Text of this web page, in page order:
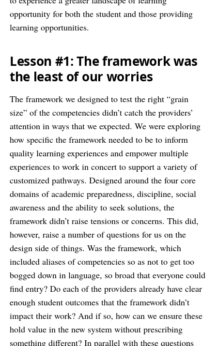
opportunity for both the student and those providing
learning opportunities.
Lesson #1: The framework was
the least of our worries
The framework we designed to test the right “grain
size” of the competencies didn’t catch the providers’
attention in ways that we expected. We were exploring
how specific the framework needed to be to inform
quality learning experiences and empower multiple
experiences to work in concert to support a variety of
customized pathways. ​Designed around the four core
domains of academic preparedness, discipline, social
awareness and the ability to seek solutions, the
framework didn’t raise tensions or concerns. This did,
however, raise a number of questions for us on the
design side of things. Was the framework, which
included aliases of competencies so as not to get too
bogged down in language, so broad that everyone could
find entry? Do each of the providers already have clear
enough student outcomes that the framework didn’t
impact their work? And if so, how can we ensure these
hold value in the new system without prescribing
something different? In parallel with these questions